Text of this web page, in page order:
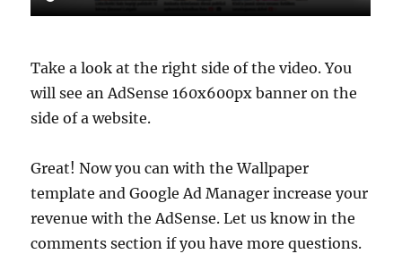
Take a look at the right side of the video. You
will see an AdSense 160x600px banner on the
side of a website.
Great! Now you can with the Wallpaper
template and Google Ad Manager increase your
revenue with the AdSense. Let us know in the
comments section if you have more questions.